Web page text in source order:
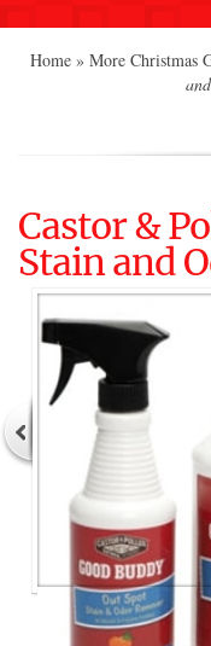
Home » More Christmas
Castor &
Stain and